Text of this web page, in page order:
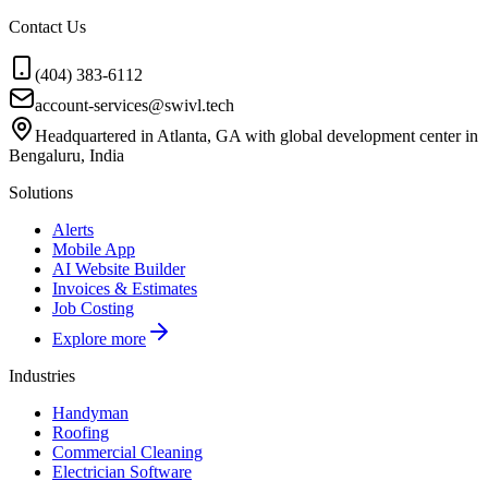
Contact Us
(404) 383-6112
account-services@swivl.tech
Headquartered in Atlanta, GA with global development center in
Bengaluru, India
Solutions
Alerts
Mobile App
AI Website Builder
Invoices & Estimates
Job Costing
Explore more
Industries
Handyman
Roofing
Commercial Cleaning
Electrician Software